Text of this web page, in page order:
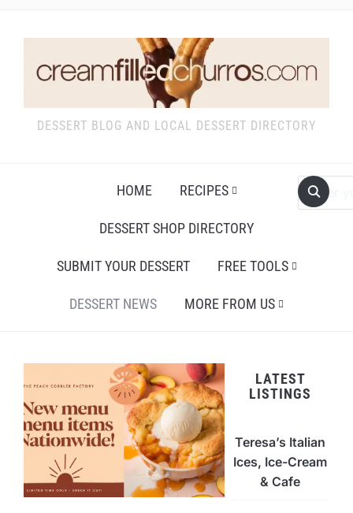
DESSERT BLOG AND LOCAL DESSERT DIRECTORY
HOME RECIPES
DESSERT SHOP DIRECTORY
SUBMIT YOUR DESSERT FREE TOOLS
DESSERT NEWS MORE FROM US
LATEST
LISTINGS
Teresa’s Italian
Ices, Ice-Cream
& Cafe